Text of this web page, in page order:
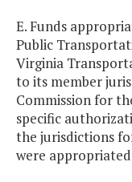
E. Funds
Public
Virginia
to its member
Commission for
specific
the jurisdictions
were